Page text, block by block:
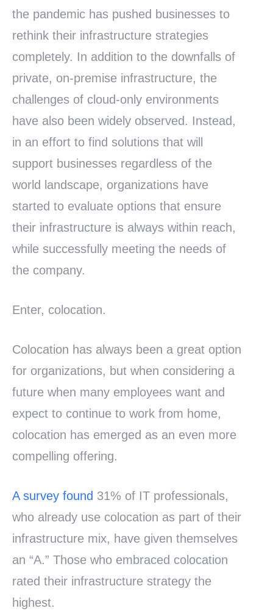
the pandemic has pushed businesses to
rethink their infrastructure strategies
completely. In addition to the downfalls of
private, on-premise infrastructure, the
challenges of cloud-only environments
have also been widely observed. Instead,
in an effort to find solutions that will
support businesses regardless of the
world landscape, organizations have
started to evaluate options that ensure
their infrastructure is always within reach,
while successfully meeting the needs of
the company.
Enter, colocation.
Colocation has always been a great option
for organizations, but when considering a
future when many employees want and
expect to continue to work from home,
colocation has emerged as an even more
compelling offering.
A survey found 31% of IT professionals,
who already use colocation as part of their
infrastructure mix, have given themselves
an “A.” Those who embraced colocation
rated their infrastructure strategy the
highest.